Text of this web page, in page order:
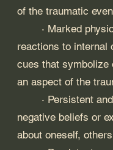
of the traumatic
reactions to internal
cues that symbolize
an aspect of the
negative beliefs or
about oneself,